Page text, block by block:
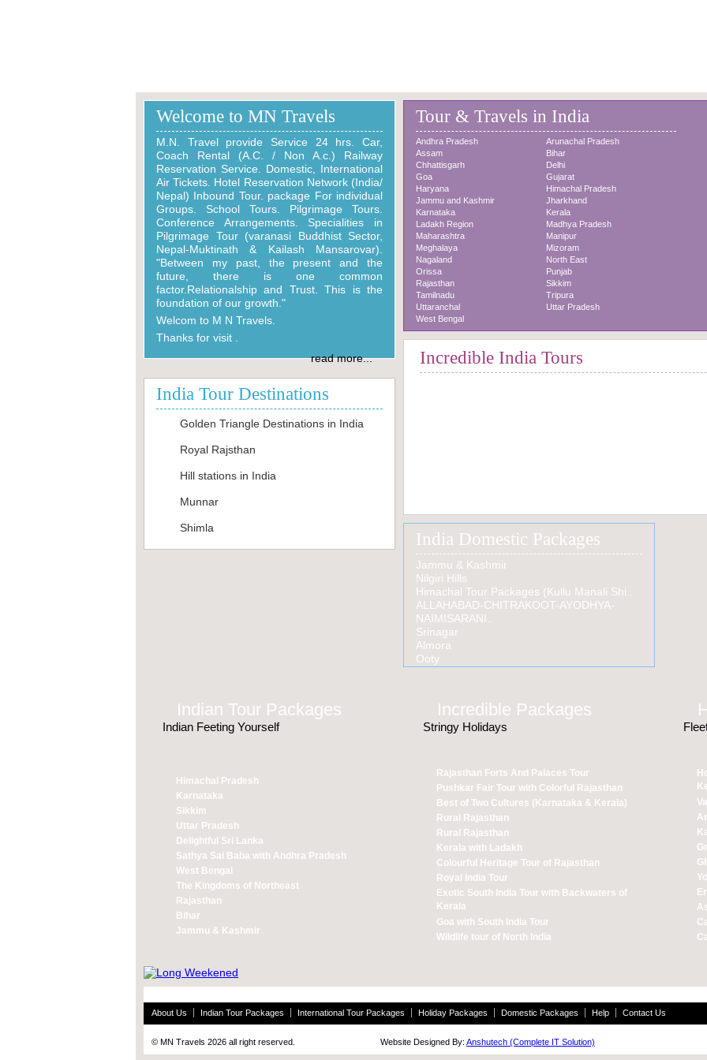
Beautifull Place Beautifull Place Beautifull Place
Welcome to MN Travels
M.N. Travel provide Service 24 hrs. Car,
Coach Rental (A.C. / Non A.c.) Railway
Reservation Service. Domestic, International
Air Tickets. Hotel Reservation Network (India/
Nepal) Inbound Tour. package For individual
Groups. School Tours. Pilgrimage Tours.
Conference Arrangements. Specialities in
Pilgrimage Tour (varanasi Buddhist Sector,
Nepal-Muktinath & Kailash Mansarovar).
"Between my past, the present and the
future, there is one common
factor.Relationalship and Trust. This is the
foundation of our growth."
Welcom to M N Travels.
Thanks for visit .
read more...
India Tour Destinations
Golden Triangle Destinations in India
Royal Rajsthan
Hill stations in India
Munnar
Shimla
Tour & Travels in India
Andhra Pradesh
Arunachal Pradesh
Assam
Bihar
Chhattisgarh
Delhi
Goa
Gujarat
Haryana
Himachal Pradesh
Jammu and Kashmir
Jharkhand
Karnataka
Kerala
Ladakh Region
Madhya Pradesh
Maharashtra
Manipur
Meghalaya
Mizoram
Nagaland
North East
Orissa
Punjab
Rajasthan
Sikkim
Tamilnadu
Tripura
Uttaranchal
Uttar Pradesh
West Bengal
Incredible India Tours
India Domestic Packages
Jammu & Kashmir
Nilgiri Hills
Himachal Tour Packages (Kullu Manali Shi..
ALLAHABAD-CHITRAKOOT-AYODHYA-
NAIMISARANI..
Srinagar
Almora
Ooty
Indian Tour Packages
Indian Feeting Yourself
Himachal Pradesh
Karnataka
Sikkim
Uttar Pradesh
Delightful Sri Lanka
Sathya Sai Baba with Andhra Pradesh
West Bengal
The Kingdoms of Northeast
Rajasthan
Bihar
Jammu & Kashmir
Incredible Packages
Stringy Holidays
Rajasthan Forts And Palaces Tour
Pushkar Fair Tour with Colorful Rajasthan
Best of Two Cultures (Karnataka & Kerala)
Rural Rajasthan
Rural Rajasthan
Kerala with Ladakh
Colourful Heritage Tour of Rajasthan
Royal India Tour
Exotic South India Tour with Backwaters of
Kerala
Goa with South India Tour
Wildlife tour of North India
About Us Indian Tour Packages International Tour Packages Holiday Packages Domestic Packages Help Contact Us
© MN Travels 2026 all right reserved. Website Designed By: Anshutech (Complete IT Solution)